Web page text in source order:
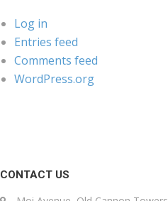
Log in
Entries feed
Comments feed
WordPress.org
CONTACT US